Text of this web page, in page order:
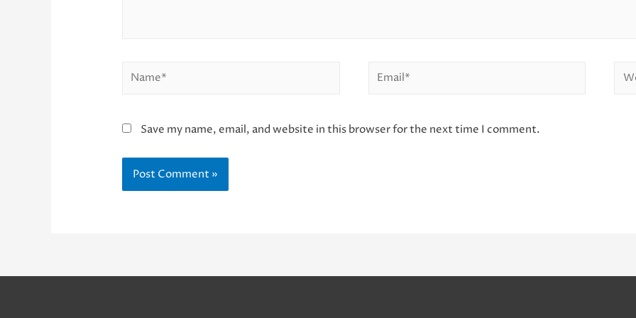
Name* Email*
Save my name, email, and website in this browser for the next time I comment.